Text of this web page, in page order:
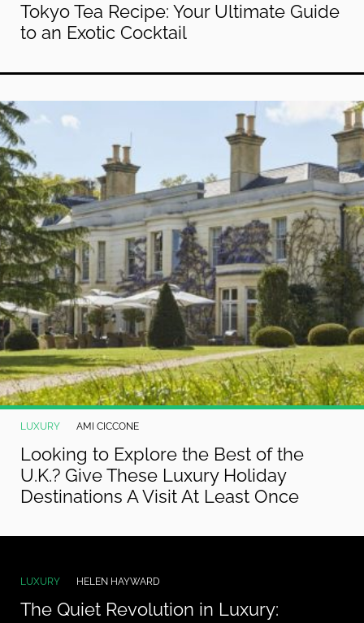
Tokyo Tea Recipe: Your Ultimate Guide
to an Exotic Cocktail
LUXURY AMI CICCONE
Looking to Explore the Best of the
U.K.? Give These Luxury Holiday
Destinations A Visit At Least Once
LUXURY HELEN HAYWARD
The Quiet Revolution in Luxury: